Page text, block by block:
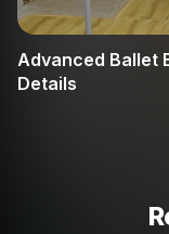
Advanced Ballet
Details